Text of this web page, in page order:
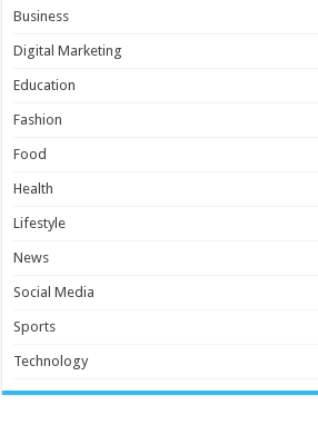
Business
Digital Marketing
Education
Fashion
Food
Health
Lifestyle
News
Social Media
Sports
Technology